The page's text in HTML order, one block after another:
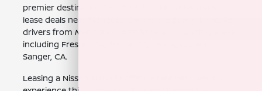
premier destination for attractive Nissan Armada
lease deals near Mendota, CA. We are proud to serve
drivers from Mendota, CA and the surrounding areas,
including Fresno, CA, Selma, CA, Visalia, CA, and
Sanger, CA.
Leasing a Nissan Armada offers a fantastic way to